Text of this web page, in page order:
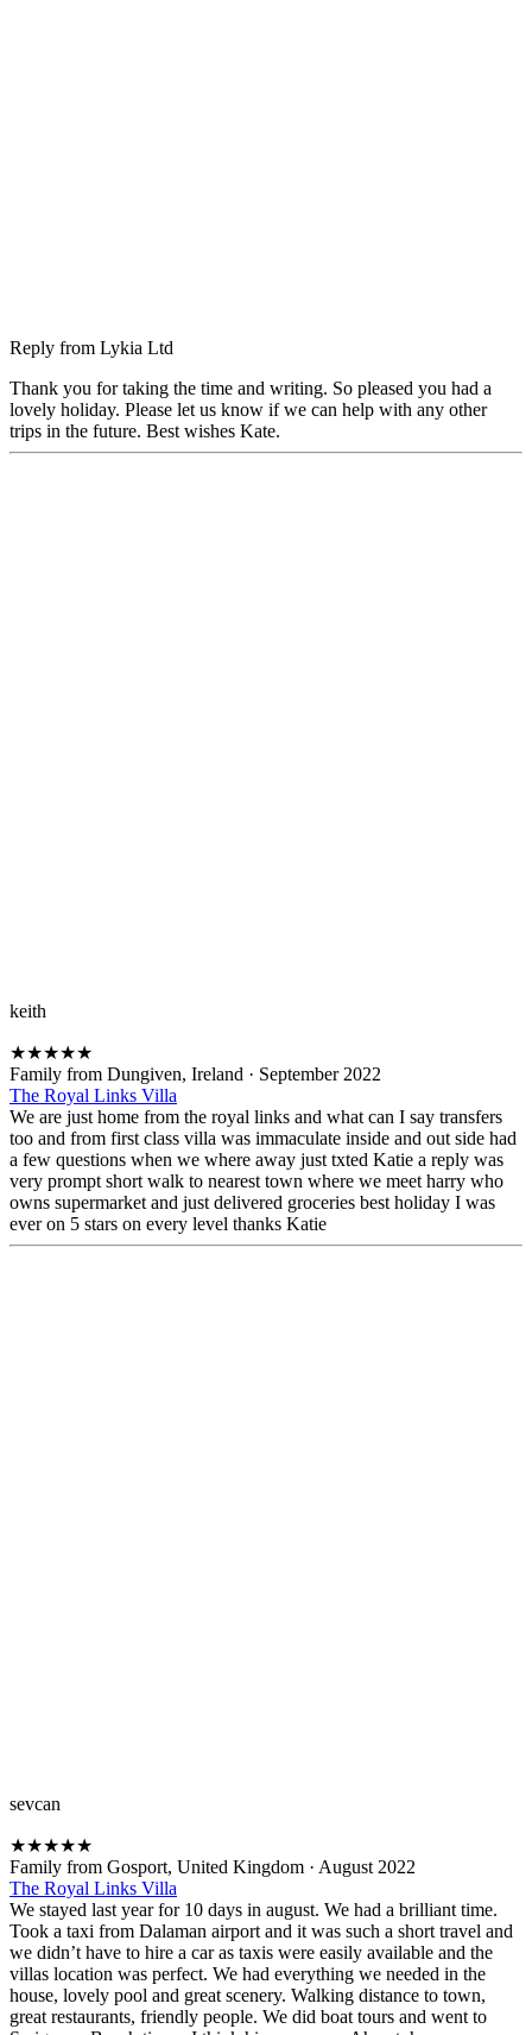
Reply from Lykia Ltd
Thank you for taking the time and writing. So pleased you had a
lovely holiday. Please let us know if we can help with any other
trips in the future. Best wishes Kate.
keith
★★★★★
Family from Dungiven, Ireland · September 2022
The Royal Links Villa
We are just home from the royal links and what can I say transfers
too and from first class villa was immaculate inside and out side had
a few questions when we where away just txted Katie a reply was
very prompt short walk to nearest town where we meet harry who
owns supermarket and just delivered groceries best holiday I was
ever on 5 stars on every level thanks Katie
sevcan
★★★★★
Family from Gosport, United Kingdom · August 2022
The Royal Links Villa
We stayed last year for 10 days in august. We had a brilliant time.
Took a taxi from Dalaman airport and it was such a short travel and
we didn’t have to hire a car as taxis were easily available and the
villas location was perfect. We had everything we needed in the
house, lovely pool and great scenery. Walking distance to town,
great restaurants, friendly people. We did boat tours and went to